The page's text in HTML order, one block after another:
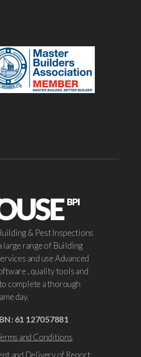
& Pest Inspections
large range of Building
and use Advanced
, quality tools and
complete a thorough
day.
: 61 127057881
and Conditions
and Delivery of Report